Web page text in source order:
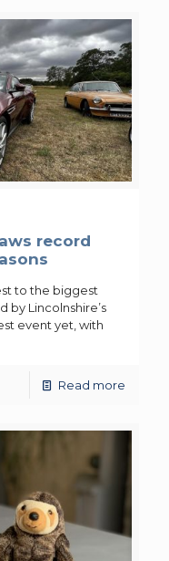
record
to the biggest
by Lincolnshire’s
event yet, with
Read more